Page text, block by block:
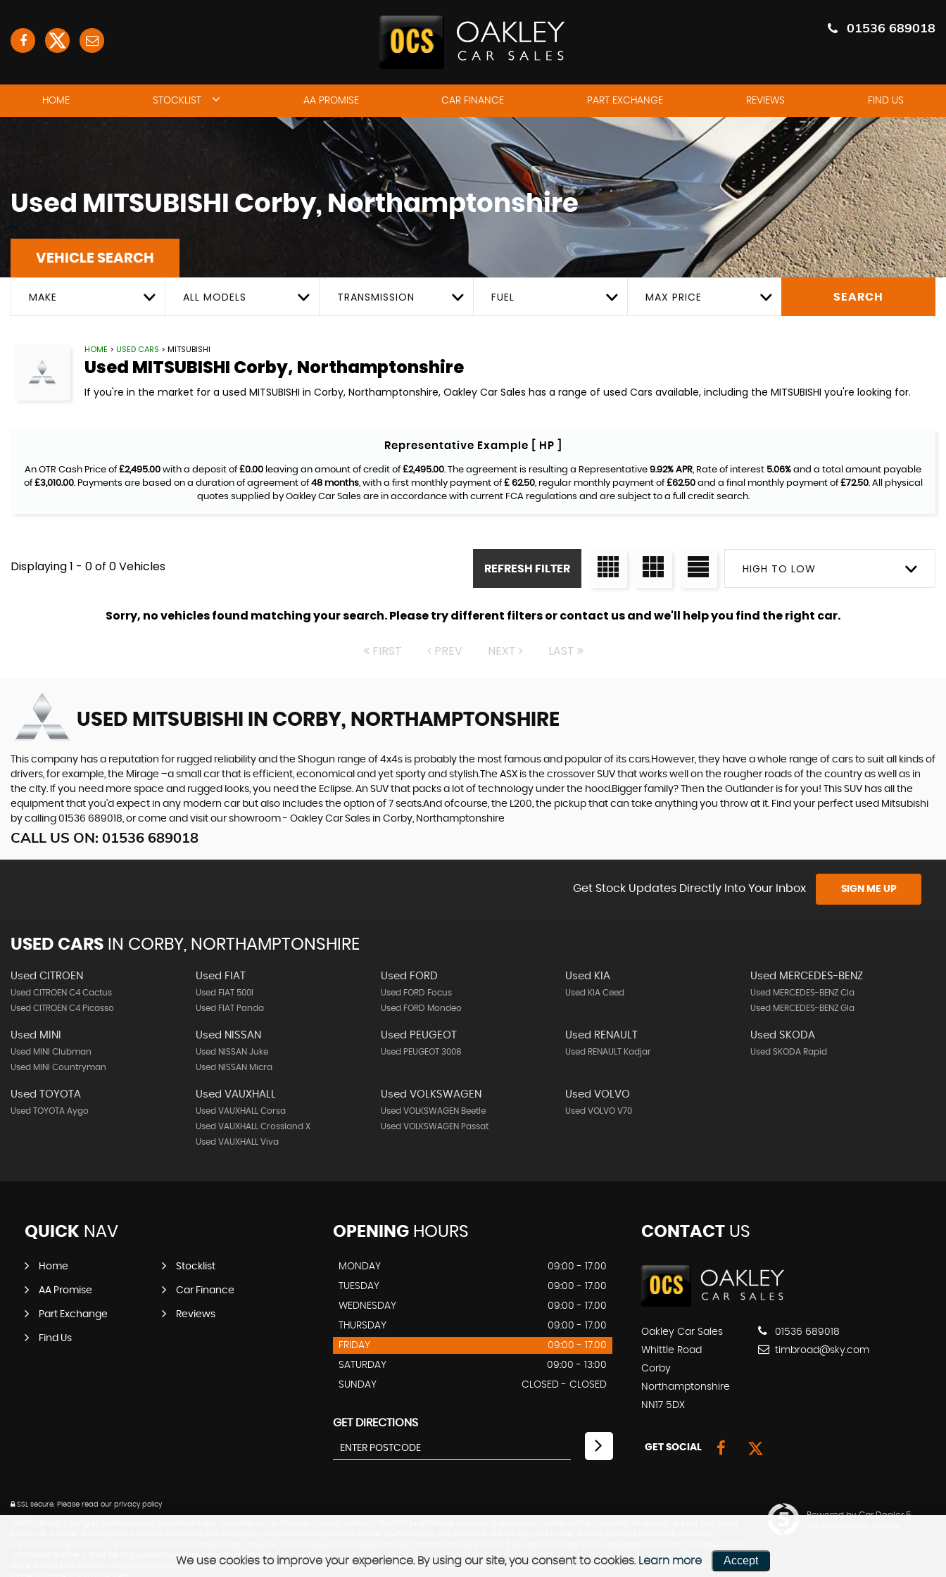
01536 689018
HOME STOCKLIST AA PROMISE CAR FINANCE PART EXCHANGE REVIEWS FIND US
Used MITSUBISHI Corby, Northamptonshire
VEHICLE SEARCH
MAKE ALL MODELS TRANSMISSION FUEL MAX PRICE SEARCH
HOME > USED CARS > MITSUBISHI
Used MITSUBISHI Corby, Northamptonshire
If you're in the market for a used MITSUBISHI in Corby, Northamptonshire, Oakley Car Sales has a range of used Cars available, including the MITSUBISHI you're looking for.
Representative Example [ HP ]
An OTR Cash Price of£2,495.00 with a deposit of£0.00 leaving an amount of credit of£2,495.00. The agreement is resulting a Representative 9.92% APR, Rate of interest 5.06% and a total amount payable
of£3,010.00. Payments are based on a duration of agreement of48 months, with a first monthly payment of£ 62.50, regular monthly payment of£62.50and a final monthly payment of£72.50. All physical
quotes supplied by Oakley Car Sales are in accordance with current FCA regulations and are subject to a full credit search.
Displaying 1 - 0 of 0 Vehicles HIGH TO LOW
REFRESH FILTER
Sorry, no vehicles found matching your search. Please try different filters or contact us and we'll help you find the right car.
FIRST PREV NEXT LAST
USED MITSUBISHI IN CORBY, NORTHAMPTONSHIRE
This company has a reputation for rugged reliability and the Shogun range of 4x4s is probably the most famous and popular of its cars.However, they have a whole range of cars to suit all kinds of
drivers, for example, the Mirage –a small car that is efficient, economical and yet sporty and stylish.The ASX is the crossover SUV that works well on the rougher roads of the country as well as in
the city. If you need more space and rugged looks, you need the Eclipse. An SUV that packs a lot of technology under the hood.Bigger family? Then the Outlander is for you! This SUV has all the
equipment that you’d expect in any modern car but also includes the option of 7 seats.And ofcourse, the L200, the pickup that can take anything you throw at it. Find your perfect used Mitsubishi
by calling 01536 689018, or come and visit our showroom - Oakley Car Sales in Corby, Northamptonshire
CALL US ON: 01536 689018
Get Stock Updates Directly Into Your Inbox SIGN ME UP
USED CARS IN CORBY, NORTHAMPTONSHIRE
Used CITROEN
Used CITROEN C4 Cactus
Used CITROEN C4 Picasso
Used FIAT
Used FIAT 500l
Used FIAT Panda
Used FORD
Used FORD Focus
Used FORD Mondeo
Used KIA
Used KIA Ceed
Used MERCEDES-BENZ
Used MERCEDES-BENZ Cla
Used MERCEDES-BENZ Gla
Used MINI
Used MINI Clubman
Used MINI Countryman
Used NISSAN
Used NISSAN Juke
Used NISSAN Micra
Used PEUGEOT
Used PEUGEOT 3008
Used RENAULT
Used RENAULT Kadjar
Used SKODA
Used SKODA Rapid
Used TOYOTA
Used TOYOTA Aygo
Used VAUXHALL
Used VAUXHALL Corsa
Used VAUXHALL Crossland X
Used VAUXHALL Viva
Used VOLKSWAGEN
Used VOLKSWAGEN Beetle
Used VOLKSWAGEN Passat
Used VOLVO
Used VOLVO V70
QUICK NAV
Home Stocklist
AA Promise Car Finance
Part Exchange Reviews
Find Us
OPENINGHOURS
MONDAY
09:00 - 17.00
TUESDAY
09:00 - 17.00
WEDNESDAY
09:00 - 17.00
THURSDAY
09:00 - 17.00
FRIDAY
09:00 - 17.00
SATURDAY
09:00 - 13:00
SUNDAY
CLOSED - CLOSED
GET DIRECTIONS
CONTACTUS
Oakley Car Sales
Whittle Road
Corby
Northamptonshire
NN17 5DX
01536 689018
timbroad@sky.com
GET SOCIAL
SSL secure. Please read our privacy policy
commission is either a fixed fee or a percentage of the amount you borrow.
All the lenders that we work with pay commission at different rates, however, the commission received does not affect the amount you will pay under your finance agreement. The amount of commission can be
Powered by Car Dealer 5
We use cookies to improve your experience. By using our site, you consent to cookies. Learn more Accept